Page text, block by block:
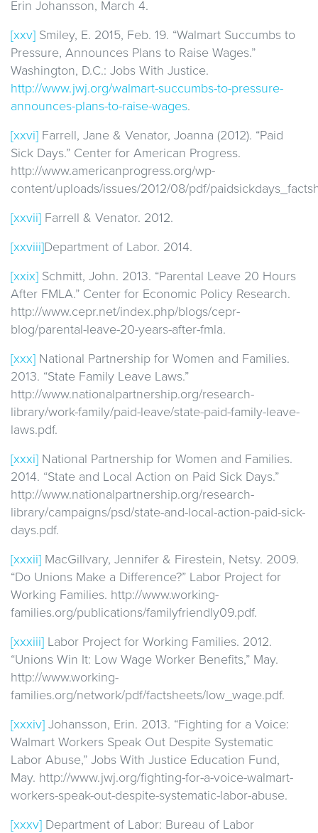
Erin Johansson, March 4.
[xxv] Smiley, E. 2015, Feb. 19. “Walmart Succumbs to
Pressure, Announces Plans to Raise Wages.”
Washington, D.C.: Jobs With Justice.
http://www.jwj.org/walmart-succumbs-to-pressure-
announces-plans-to-raise-wages.
[xxvi] Farrell, Jane & Venator, Joanna (2012). “Paid
Sick Days.” Center for American Progress.
http://www.americanprogress.org/wp-
content/uploads/issues/2012/08/pdf/
[xxvii] Farrell & Venator. 2012.
[xxviii]Department of Labor. 2014.
[xxix] Schmitt, John. 2013. “Parental Leave 20 Hours
After FMLA.” Center for Economic Policy Research.
http://www.cepr.net/index.php/blogs/cepr-
blog/parental-leave-20-years-after-fmla.
[xxx] National Partnership for Women and Families.
2013. “State Family Leave Laws.”
http://www.nationalpartnership.org/research-
library/work-family/paid-leave/state-paid-family-leave-
laws.pdf.
[xxxi] National Partnership for Women and Families.
2014. “State and Local Action on Paid Sick Days.”
http://www.nationalpartnership.org/research-
library/campaigns/psd/state-and-local-action-paid-sick-
days.pdf.
[xxxii] MacGillvary, Jennifer & Firestein, Netsy. 2009.
“Do Unions Make a Difference?” Labor Project for
Working Families. http://www.working-
families.org/publications/familyfriendly09.pdf.
[xxxiii] Labor Project for Working Families. 2012.
“Unions Win It: Low Wage Worker Benefits,” May.
http://www.working-
families.org/network/pdf/factsheets/low_wage.pdf.
[xxxiv] Johansson, Erin. 2013. “Fighting for a Voice:
Walmart Workers Speak Out Despite Systematic
Labor Abuse,” Jobs With Justice Education Fund,
May. http://www.jwj.org/fighting-for-a-voice-walmart-
workers-speak-out-despite-systematic-labor-abuse.
[xxxv] Department of Labor: Bureau of Labor